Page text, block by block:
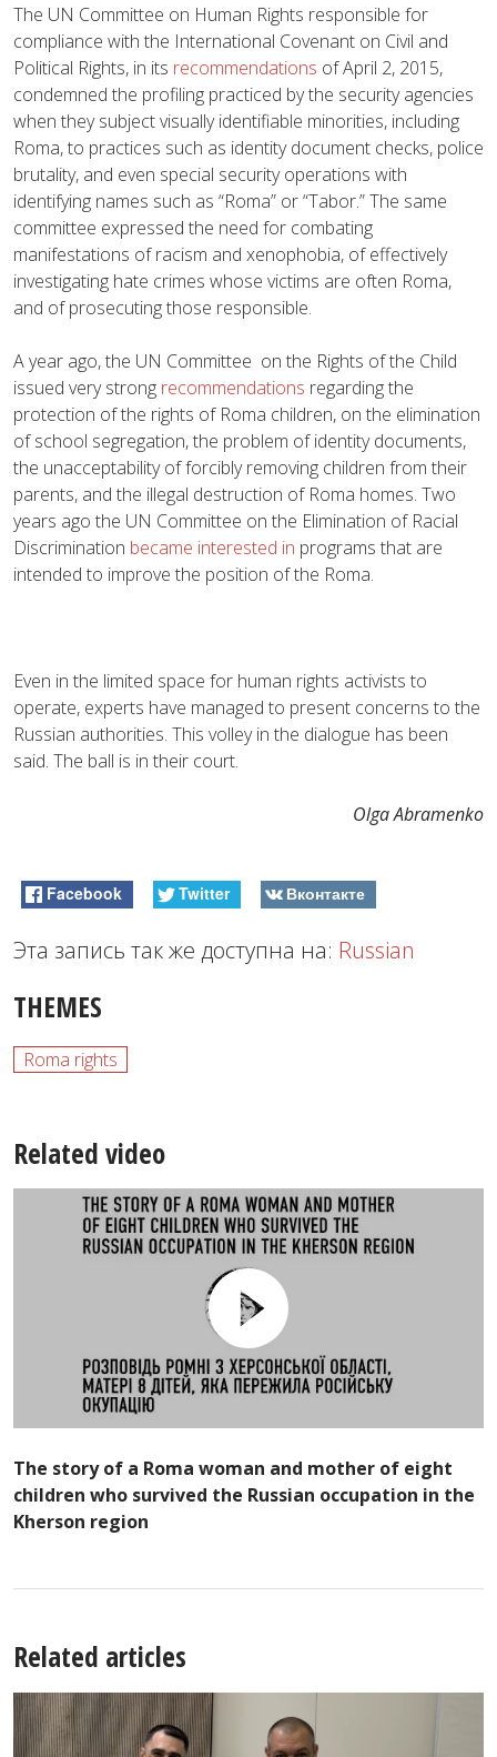
The UN Committee on Human Rights responsible for
compliance with the International Covenant on Civil and
Political Rights, in its recommendations of April 2, 2015,
condemned the profiling practiced by the security agencies
when they subject visually identifiable minorities, including
Roma, to practices such as identity document checks, police
brutality, and even special security operations with
identifying names such as “Roma” or “Tabor.” The same
committee expressed the need for combating
manifestations of racism and xenophobia, of effectively
investigating hate crimes whose victims are often Roma,
and of prosecuting those responsible.
A year ago, the UN Committee on the Rights of the Child
issued very strong recommendations regarding the
protection of the rights of Roma children, on the elimination
of school segregation, the problem of identity documents,
the unacceptability of forcibly removing children from their
parents, and the illegal destruction of Roma homes. Two
years ago the UN Committee on the Elimination of Racial
Discrimination became interested in programs that are
intended to improve the position of the Roma.
Even in the limited space for human rights activists to
operate, experts have managed to present concerns to the
Russian authorities. This volley in the dialogue has been
said. The ball is in their court.
Olga Abramenko
Facebook Twitter Вконтакте
Эта запись так же доступна на: Russian
THEMES
Roma rights
Related video
The story of a Roma woman and mother of eight
children who survived the Russian occupation in the
Kherson region
Related articles